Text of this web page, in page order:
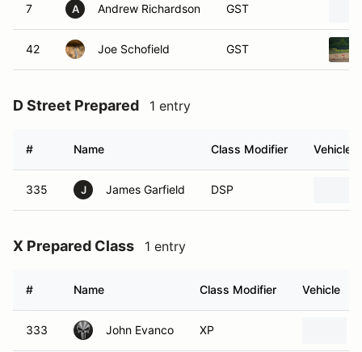
7 A Andrew Richardson GST
42 Joe Schofield GST
D Street Prepared 1 entry
# Name Class Modifier Vehicle
335 J James Garfield DSP
X Prepared Class 1 entry
# Name Class Modifier Vehicle
333 John Evanco XP